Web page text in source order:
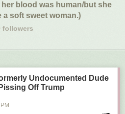
blood was human/but she
a soft sweet woman.)
followers
Undocumented Dude
Off Trump